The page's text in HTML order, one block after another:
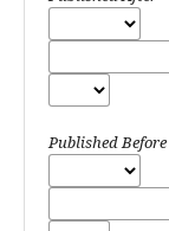
Published Before